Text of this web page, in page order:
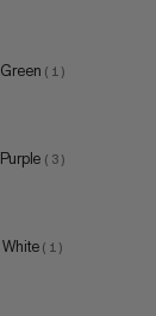
Green ( 1 )
Purple ( 3 )
White ( 1 )